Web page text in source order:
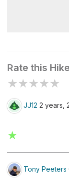
Rate this Hike
★★★★★
JJ12 2 years,
★
Tony Peeters